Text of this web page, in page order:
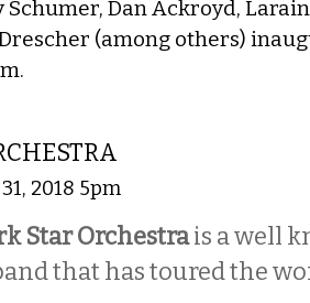
Schumer, Dan Ackroyd,
(among others)
2018 5pm
Star Orchestrais a well
that has toured the